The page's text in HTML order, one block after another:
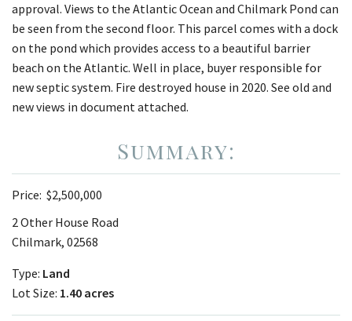
approval. Views to the Atlantic Ocean and Chilmark Pond can
be seen from the second floor. This parcel comes with a dock
on the pond which provides access to a beautiful barrier
beach on the Atlantic. Well in place, buyer responsible for
new septic system. Fire destroyed house in 2020. See old and
new views in document attached.
Price: $2,500,000
2 Other House Road
Chilmark, 02568
Type: Land
Lot Size: 1.40 acres